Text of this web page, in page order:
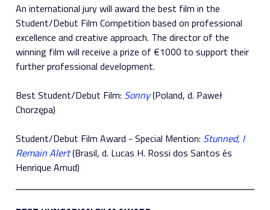
An international jury will award the best film in the
Student/Debut Film Competition based on professional
excellence and creative approach. The director of the
winning film will receive a prize of €1000 to support their
further professional development.
Best Student/Debut Film: Sonny(Poland, d. Paweł
Chorzępa)
Student/Debut Film Award - Special Mention: Stunned, I
Remain Alert(Brasil, d. Lucas H. Rossi dos Santos és
Henrique Amud)